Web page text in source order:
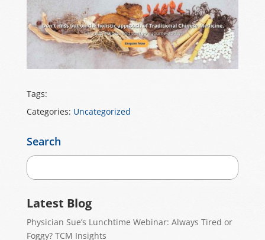
Tags:
Categories: Uncategorized
Search
Latest Blog
Physician Sue’s Lunchtime Webinar: Always Tired or
Foggy? TCM Insights